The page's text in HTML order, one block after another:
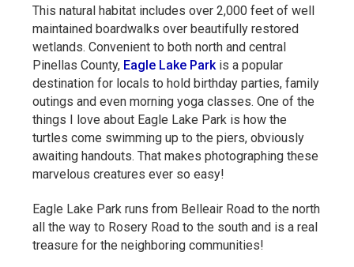
This natural habitat includes over 2,000 feet of well
maintained boardwalks over beautifully restored
wetlands. Convenient to both north and central
Pinellas County, Eagle Lake Parkis a popular
destination for locals to hold birthday parties, family
outings and even morning yoga classes. One of the
things I love about Eagle Lake Park is how the
turtles come swimming up to the piers, obviously
awaiting handouts. That makes photographing these
marvelous creatures ever so easy!
Eagle Lake Park runs from Belleair Road to the north
all the way to Rosery Road to the south and is a real
treasure for the neighboring communities!